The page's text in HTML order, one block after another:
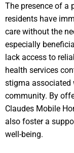
The presence of a
residents have
care without the
especially
lack access to
health services
stigma associated
community. By
Claudes Mobile
also foster a
well-being.